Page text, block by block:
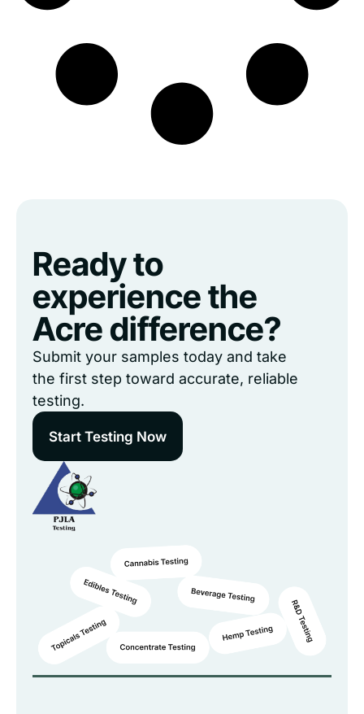
Ready to
experience the
Acre difference?
Submit your samples today and take
the first step toward accurate, reliable
testing.
Start Testing Now